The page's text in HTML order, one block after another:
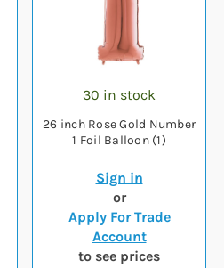
30 in stock
26 inch Rose Gold Number
1 Foil Balloon (1)
Sign in
or
Apply For Trade
Account
to see prices